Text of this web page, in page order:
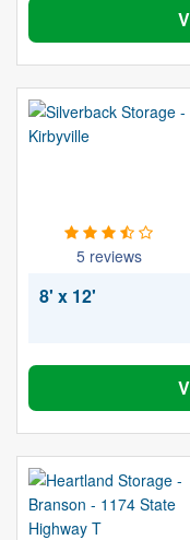
5 reviews
8' x 12'